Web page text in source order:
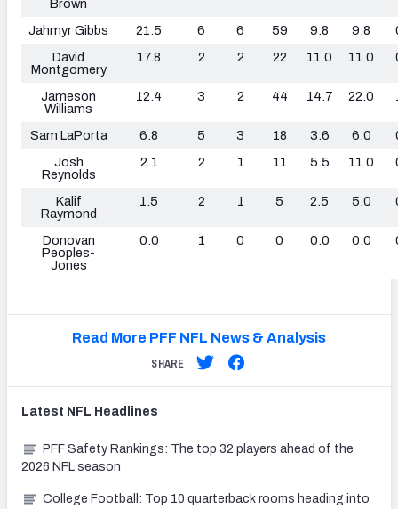
Brown
Jahmyr Gibbs
21.5 6 6 59 9.8 9.8
David
Montgomery
17.8 2 2 22 11.0 11.0
Jameson
Williams
12.4 3 2 44 14.7 22.0
Sam LaPorta 6.8 5 3 18 3.6 6.0
Josh
Reynolds
2.1 2 1 11 5.5 11.0
Kalif
Raymond
1.5 2 1 5 2.5 5.0
Donovan
Peoples-
Jones
0.0 1 0 0 0.0 0.0
Read More PFF NFL News & Analysis
SHARE
Latest NFL Headlines
PFF Safety Rankings: The top 32 players ahead of the
2026 NFL season
College Football: Top 10 quarterback rooms heading into